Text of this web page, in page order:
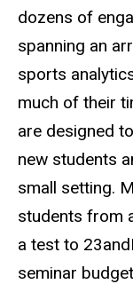
dozens of
spanning an
sports
much of their
are designed
new students
small setting.
students from
a test to
seminar